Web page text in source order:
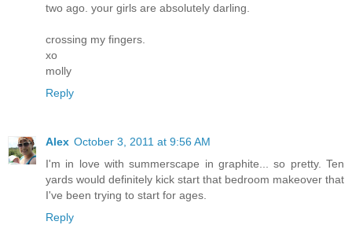
two ago. your girls are absolutely darling.
crossing my fingers.
xo
molly
Reply
Alex October 3, 2011 at 9:56 AM
I'm in love with summerscape in graphite... so pretty. Ten
yards would definitely kick start that bedroom makeover that
I've been trying to start for ages.
Reply